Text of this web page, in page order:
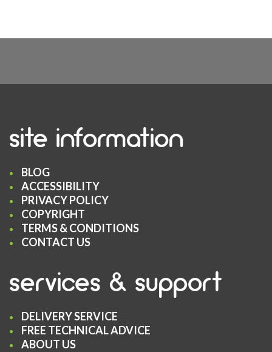
site information
BLOG
ACCESSIBILITY
PRIVACY POLICY
COPYRIGHT
TERMS & CONDITIONS
CONTACT US
services & support
DELIVERY SERVICE
FREE TECHNICAL ADVICE
ABOUT US